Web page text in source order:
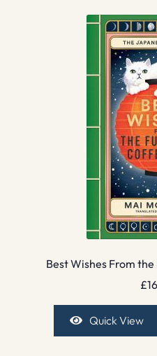
Best Wishes From
£
Quick View